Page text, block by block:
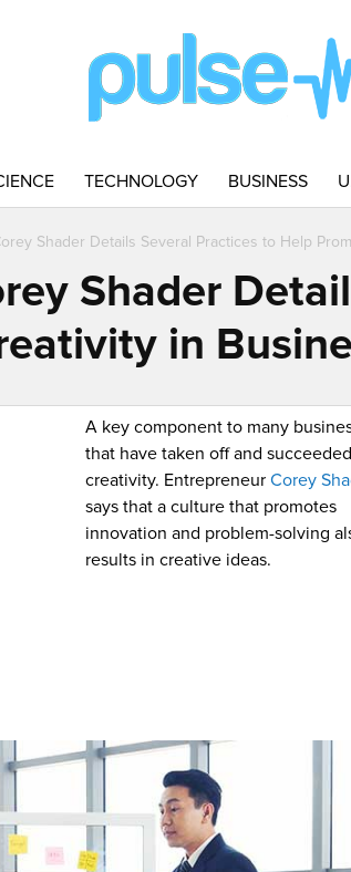
TECHNOLOGY BUSINESS
Shader Details Several Practices to Help
Shader
in
A key component to many
that have taken off and
creativity. EntrepreneurCorey
says that a culture that promotes
innovation and problem-solving
results in creative ideas.